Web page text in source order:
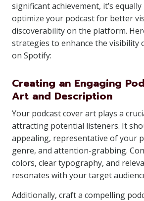
significant achievement, it’s
optimize your podcast for better
discoverability on the platform.
strategies to enhance the visibility
on Spotify:
Creating an Engaging
Art and Description
Your podcast cover art plays a
attracting potential listeners. It
appealing, representative of your
genre, and attention-grabbing.
colors, clear typography, and
resonates with your target
Additionally, craft a compelling